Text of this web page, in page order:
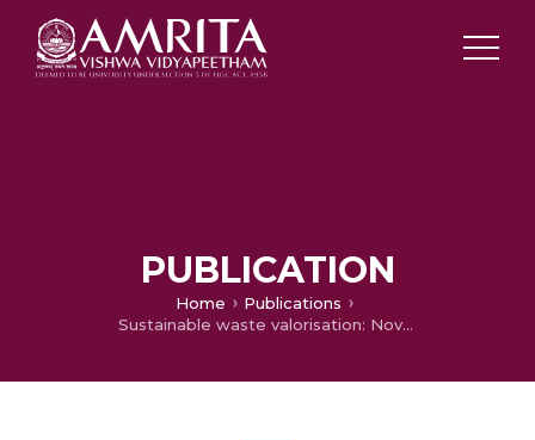
PUBLICATION
Home
Publications
Sustainable waste valorisation: Novel Areca catechu L. husk biochar for anthraquinone dye adsorption – Characterization, modelling, kinetics, and isotherm studies